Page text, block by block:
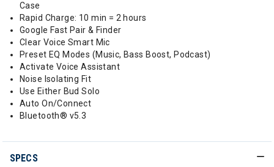
Case​
Rapid Charge: 10 min = 2 hours​
Google Fast Pair & Finder​
Clear Voice Smart Mic​
Preset EQ Modes (Music, Bass Boost, Podcast)​
Activate Voice Assistant​
Noise Isolating Fit​
Use Either Bud Solo​
Auto On/Connect​
Bluetooth® v5.3
SPECS